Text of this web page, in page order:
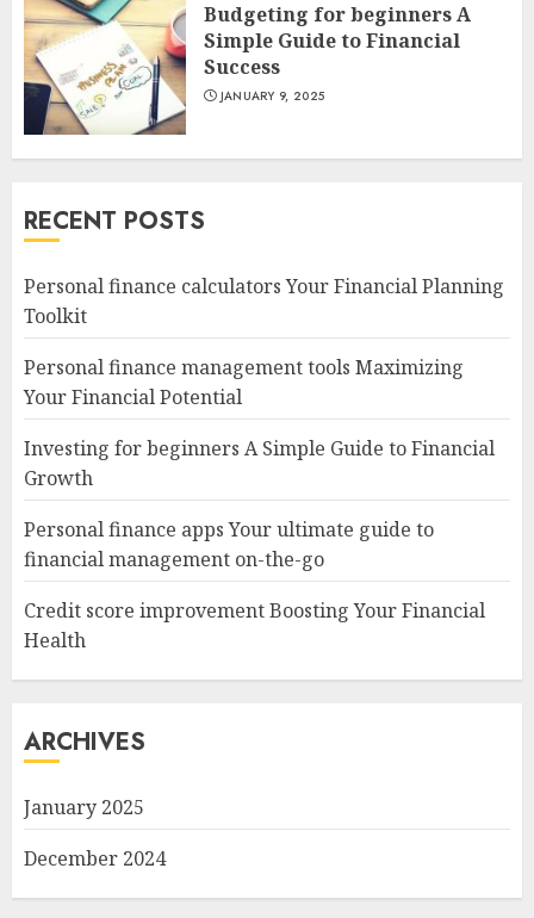
Budgeting for beginners A
Simple Guide to Financial
Success
JANUARY 9, 2025
RECENT POSTS
Personal finance calculators Your Financial Planning
Toolkit
Personal finance management tools Maximizing
Your Financial Potential
Investing for beginners A Simple Guide to Financial
Growth
Personal finance apps Your ultimate guide to
financial management on-the-go
Credit score improvement Boosting Your Financial
Health
ARCHIVES
January 2025
December 2024